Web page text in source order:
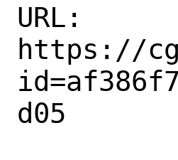
URL:
https://
d05